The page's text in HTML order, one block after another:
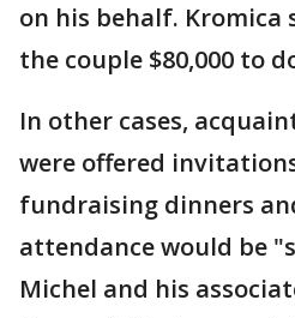
on his behalf. Kromica
the couple $80,000 to
In other cases,
were offered
fundraising dinners
attendance would be
Michel and his